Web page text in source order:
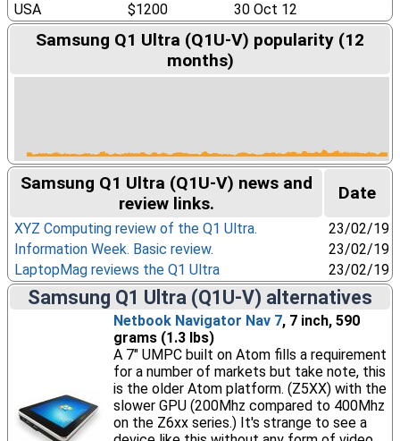
USA
$1200 30 Oct 12
Samsung Q1 Ultra (Q1U-V) popularity (12
months)
Samsung Q1 Ultra (Q1U-V) news and
review links.
Date
XYZ Computing review of the Q1 Ultra.
23/02/19
Information Week. Basic review.
23/02/19
LaptopMag reviews the Q1 Ultra
23/02/19
Samsung Q1 Ultra (Q1U-V) alternatives
Netbook Navigator Nav 7, 7 inch, 590
grams (1.3 lbs)
A 7" UMPC built on Atom fills a requirement
for a number of markets but take note, this
is the older Atom platform. (Z5XX) with the
slower GPU (200Mhz compared to 400Mhz
on the Z6xx series.) It's strange to see a